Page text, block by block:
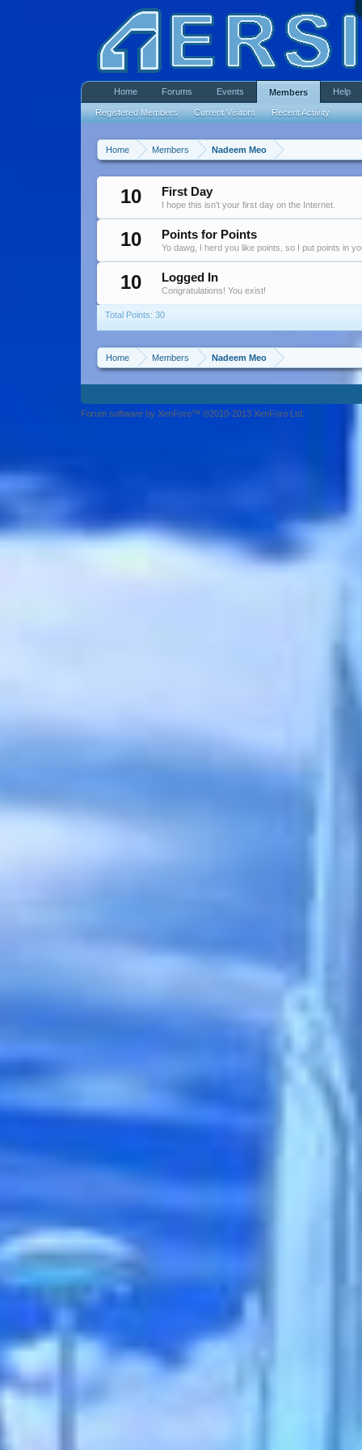
Home Members Nadeem Meo
10 First Day
I hope this isn't your first day on the Internet.
10 Points for Points
Yo dawg, I herd you like points, so I put points in
10 Logged In
Congratulations! You exist!
Total Points: 30
Home Members Nadeem Meo
Home Forums Events Members
Registered Members Current Visitors Recent Activity
Help
Forum software by XenForo™ ©2010-2013 XenForo Ltd.